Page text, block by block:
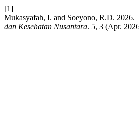
[1]
Mukasyafah, I. and Soeyono, R.D. 2026.
dan Kesehatan Nusantara. 5, 3 (Apr.